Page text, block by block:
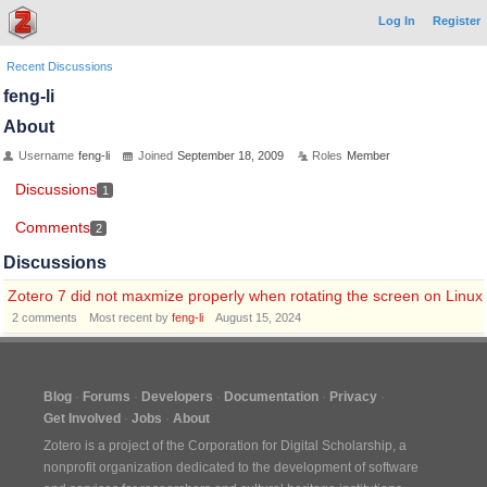
Log In Register
Recent Discussions
feng-li
About
Username feng-li Joined September 18, 2009 Roles Member
Discussions 1
Comments 2
Discussions
Zotero 7 did not maxmize properly when rotating the screen on Linux
2 comments Most recent by feng-li August 15, 2024
Blog Forums Developers Documentation
Privacy
Get Involved
Jobs
About
Zotero is a project of the Corporation for Digital Scholarship, a
nonprofit organization dedicated to the development of software